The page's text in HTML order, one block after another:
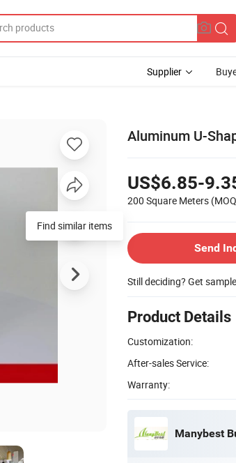
Supplier
Aluminum U-
US$6.85-
200 Square Meters
Send
Still deciding? Get
Product Details
Customization:
After-sales Service:
Warranty:
Manybest
Find similar items